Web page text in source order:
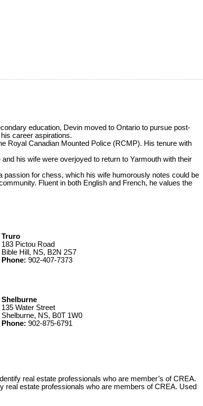
education, Devin moved to Ontario to pursue post-
career aspirations.
Royal Canadian Mounted Police (RCMP). His tenure with
his wife were overjoyed to return to Yarmouth with their
passion for chess, which his wife humorously notes could be
Fluent in both English and French, he values the
Truro
183 Pictou Road
Bible Hill, NS, B2N 2S7
Phone: 902-407-7373
Shelburne
135 Water Street
Shelburne, NS, B0T 1W0
Phone: 902-875-6791
real estate professionals who are member’s of CREA.
estate professionals who are members of CREA. Used